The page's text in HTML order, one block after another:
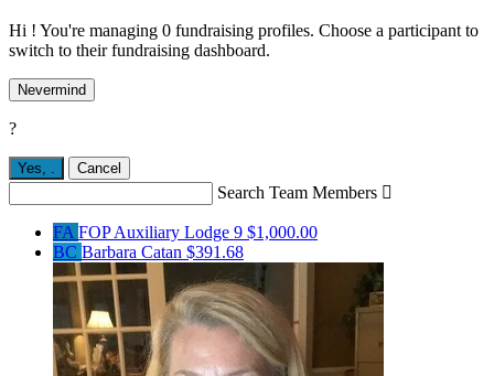
Hi ! You're managing 0 fundraising profiles. Choose a participant to
switch to their fundraising dashboard.
Nevermind
?
Yes, Cancel
Search Team Members 
FA FOP Auxiliary Lodge 9 $1,000.00
BC Barbara Catan $391.68